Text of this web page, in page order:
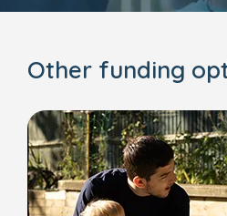
Other funding